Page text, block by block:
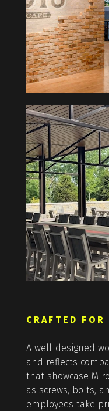
CRAFTED
A well-designed
and reflects
that showcase
as screws, bolts,
employees take